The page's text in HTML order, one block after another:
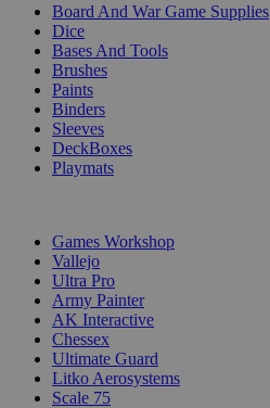
Board And War Game Supplies
Dice
Bases And Tools
Brushes
Paints
Binders
Sleeves
DeckBoxes
Playmats
Games Workshop
Vallejo
Ultra Pro
Army Painter
AK Interactive
Chessex
Ultimate Guard
Litko Aerosystems
Scale 75